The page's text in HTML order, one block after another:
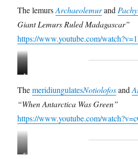
r
c
h
a
e
o
l
e
m
r
c
h
y
l
The lemursArchaeolemurand
Giant Lemurs Ruled Madagascar”
https://www.youtube.com/
N
o
t
i
o
l
o
f
o
A
n
t
a
r
c
t
o
d
ThemeridiungulatesNotiolofosand
“When Antarctica Was Green”
https://www.youtube.com/
F